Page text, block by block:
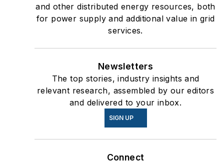
and other distributed energy resources, both
for power supply and additional value in grid
services.
Newsletters
The top stories, industry insights and
relevant research, assembled by our editors
and delivered to your inbox.
SIGN UP
Connect